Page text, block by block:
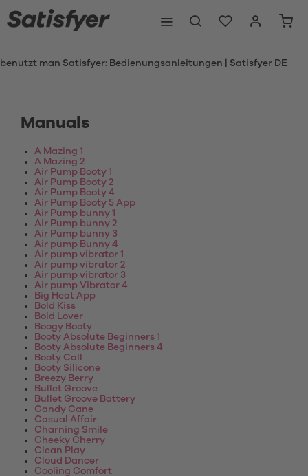
benutzt man Satisfyer: Bedienungsanleitungen | Satisfyer DE
Manuals
A Mazing 1
A Mazing 2
Air Pump Booty 1
Air Pump Booty 2
Air Pump Booty 4
Air Pump Booty 5 App
Air Pump bunny 1
Air Pump bunny 2
Air Pump bunny 3
Air pump Bunny 4
Air pump vibrator 1
Air pump vibrator 2
Air pump vibrator 3
Air pump Vibrator 4
Big Heat App
Bold Kiss
Bold Lover
Boogy Booty
Booty Absolute Beginners 1
Booty Absolute Beginners 4
Booty Call
Booty Silicone
Breezy Berry
Bullet Groove
Bullet Groove Battery
Candy Cane
Casual Affair
Charning Smile
Cheeky Cherry
Clean Play
Cloud Dancer
Cooling Comfort